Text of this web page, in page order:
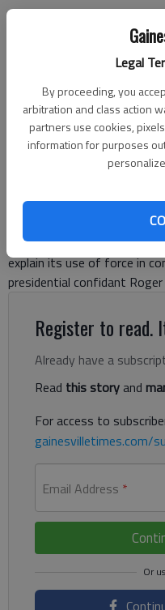
Legal
By proceeding, you
arbitration and class action
partners use cookies,
information for purposes
U.S. Rep. Doug Collins, R-
he sent Wednesday to FBI
questions about the way the
Megan Reed
Published:
U.S. Rep. Doug Collins, R-
director Christopher Wray
explain its use of force in
presidential confidant
Register to read.
Already have a
Read this storyand
For access to
gainesvilletimes.com/
Email Address *